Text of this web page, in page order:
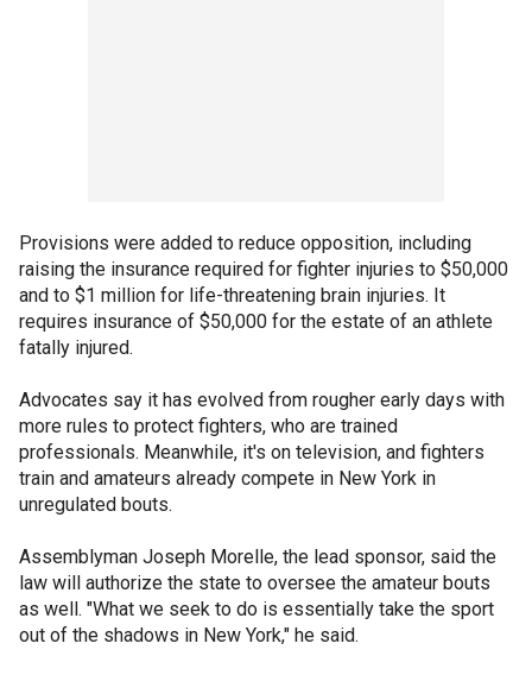
Provisions were added to reduce opposition, including
raising the insurance required for fighter injuries to $50,000
and to $1 million for life-threatening brain injuries. It
requires insurance of $50,000 for the estate of an athlete
fatally injured.
Advocates say it has evolved from rougher early days with
more rules to protect fighters, who are trained
professionals. Meanwhile, it's on television, and fighters
train and amateurs already compete in New York in
unregulated bouts.
Assemblyman Joseph Morelle, the lead sponsor, said the
law will authorize the state to oversee the amateur bouts
as well. "What we seek to do is essentially take the sport
out of the shadows in New York," he said.